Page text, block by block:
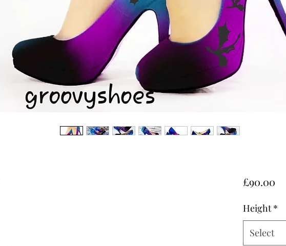
£90.00
Height *
Select